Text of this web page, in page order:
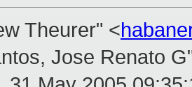
Theurer" <
Jose Renato